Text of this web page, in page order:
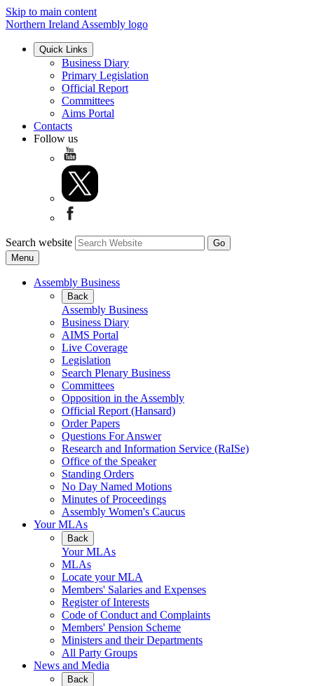
Skip to main content
Northern Ireland Assembly logo
Quick Links
Business Diary
Primary Legislation
Official Report
Committees
Aims Portal
Contacts
Follow us
Search website
Menu
Assembly Business
Back
Assembly Business
Business Diary
AIMS Portal
Live Coverage
Legislation
Search Plenary Business
Committees
Opposition in the Assembly
Official Report (Hansard)
Order Papers
Questions For Answer
Research and Information Service (RaISe)
Office of the Speaker
Standing Orders
No Day Named Motions
Minutes of Proceedings
Assembly Women's Caucus
Your MLAs
Back
Your MLAs
MLAs
Locate your MLA
Members' Salaries and Expenses
Register of Interests
Code of Conduct and Complaints
Members' Pension Scheme
Ministers and their Departments
All Party Groups
News and Media
Back